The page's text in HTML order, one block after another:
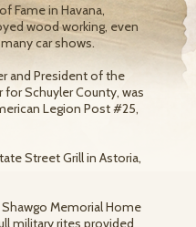
Fame in Havana,
wood working, even
car shows.
and President of the
Schuyler County, was
Legion Post #25,
Street Grill in Astoria,
Memorial Home
military rites provided